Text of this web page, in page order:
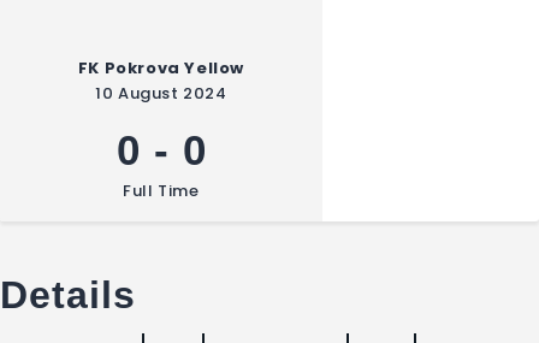
FK Pokrova Yellow
10 August 2024
0 - 0
Full Time
Details